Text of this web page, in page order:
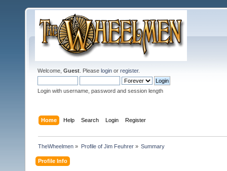
Welcome, Guest . Please login or register.
Login with username, password and session length
Home Help Search Login Register
TheWheelmen » Profile of Jim Feuhrer» Summary
Profile Info